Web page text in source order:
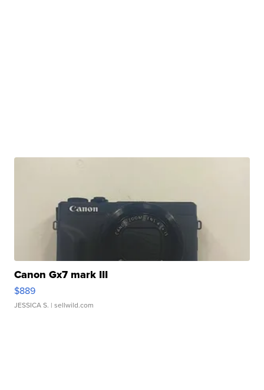
Canon Gx7 mark III
$889
JESSICA S. | sellwild.com